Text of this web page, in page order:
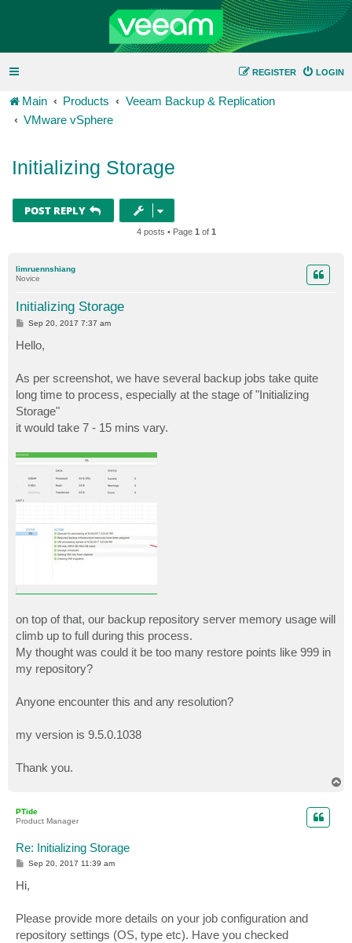
LOGIN
REGISTER
Main Products
Veeam Backup & Replication
VMware vSphere
Initializing Storage
POST REPLY
4 posts • Page 1 of 1
limruennshiang
Novice
Initializing Storage
P
t
Sep 20, 2017 7:37 am
Hello,
As per screenshot, we have several backup jobs take quite
long time to process, especially at the stage of "Initializing
Storage"
it would take 7 - 15 mins vary.
on top of that, our backup repository server memory usage will
climb up to full during this process.
My thought was could it be too many restore points like 999 in
my repository?
Anyone encounter this and any resolution?
my version is 9.5.0.1038
Thank you.
PTide
Product Manager
Re: Initializing Storage
P
s
t
Sep 20, 2017 11:39 am
Hi,
Please provide more details on your job configuration and
repository settings (OS, type etc). Have you checked